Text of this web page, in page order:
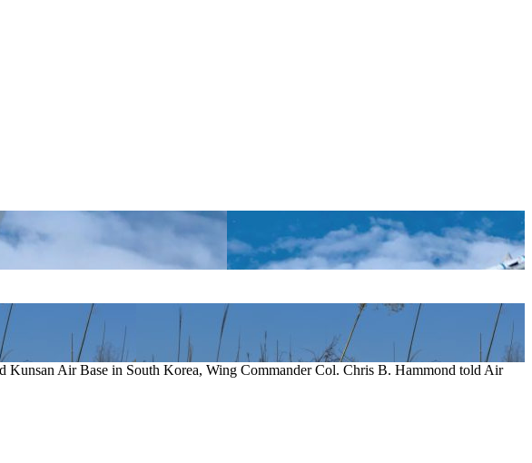
Kunsan Air Base in South Korea, Wing Commander Col. Chris B. Hammond told Air